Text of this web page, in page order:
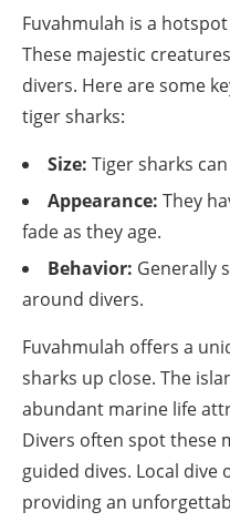
Fuvahmulah is a
These majestic
divers. Here are some
tiger sharks:
Size: Tiger sharks
Appearance: They
fade as they age.
Behavior: Generally
around divers.
Fuvahmulah offers a
sharks up close. The
abundant marine life
Divers often spot these
guided dives. Local
providing an